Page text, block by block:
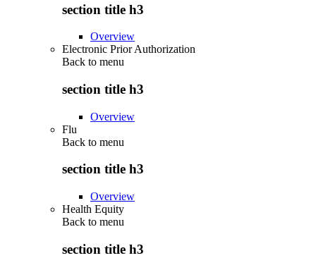
section title h3
Overview
Electronic Prior Authorization
Back to menu
section title h3
Overview
Flu
Back to menu
section title h3
Overview
Health Equity
Back to menu
section title h3